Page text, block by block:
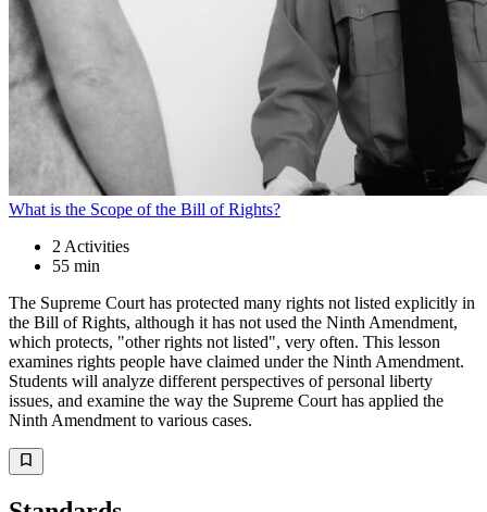
What is the Scope of the Bill of Rights?
2 Activities
55 min
The Supreme Court has protected many rights not listed explicitly in
the Bill of Rights, although it has not used the Ninth Amendment,
which protects, "other rights not listed", very often. This lesson
examines rights people have claimed under the Ninth Amendment.
Students will analyze different perspectives of personal liberty
issues, and examine the way the Supreme Court has applied the
Ninth Amendment to various cases.